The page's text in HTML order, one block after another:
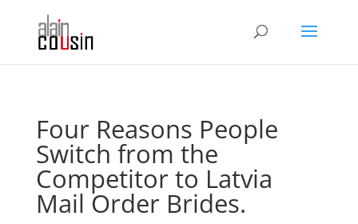
Four Reasons People
Switch from the
Competitor to Latvia
Mail Order Brides.